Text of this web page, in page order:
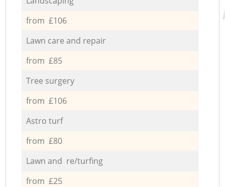
from £106
Lawn care and repair
from £85
Tree surgery
from £106
Astro turf
from £80
Lawn and re/turfing
from £25